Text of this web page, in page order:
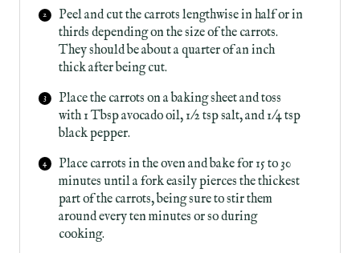
Peel and cut the carrots lengthwise in half or in
thirds depending on the size of the carrots.
They should be about a quarter of an inch
thick after being cut.
Place the carrots on a baking sheet and toss
with 1 Tbsp avocado oil, 1/2 tsp salt, and 1/4 tsp
black pepper.
Place carrots in the oven and bake for 15 to 30
minutes until a fork easily pierces the thickest
part of the carrots, being sure to stir them
around every ten minutes or so during
cooking.